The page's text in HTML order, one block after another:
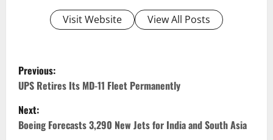
Visit Website View All Posts
P
o
s
Previous:
UPS Retires Its MD-11 Fleet Permanently
Next:
Boeing Forecasts 3,290 New Jets for India and South Asia